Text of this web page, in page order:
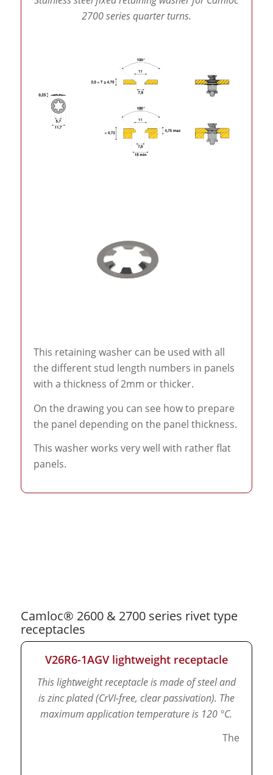
2700 series quarter turns.
This retaining washer can be used with all
the different stud length numbers in panels
with a thickness of 2mm or thicker.
On the drawing you can see how to prepare
the panel depending on the panel thickness.
This washer works very well with rather flat
panels.
Camloc® 2600 & 2700 series rivet type
receptacles
V26R6-1AGV lightweight receptacle
This lightweight receptacle is made of steel and
is zinc plated (CrVI-free, clear passivation). The
maximum application temperature is 120 °C.
The